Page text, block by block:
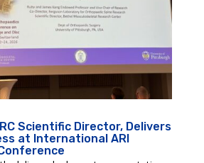
Scientific Director, Delivers
at International ARI